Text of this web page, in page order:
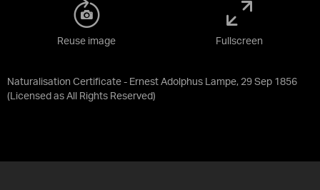
Naturalisation Certificate - Ernest Adolphus Lampe, 29 Sep 1856
(Licensed as All Rights Reserved)
Reuse image Fullscreen